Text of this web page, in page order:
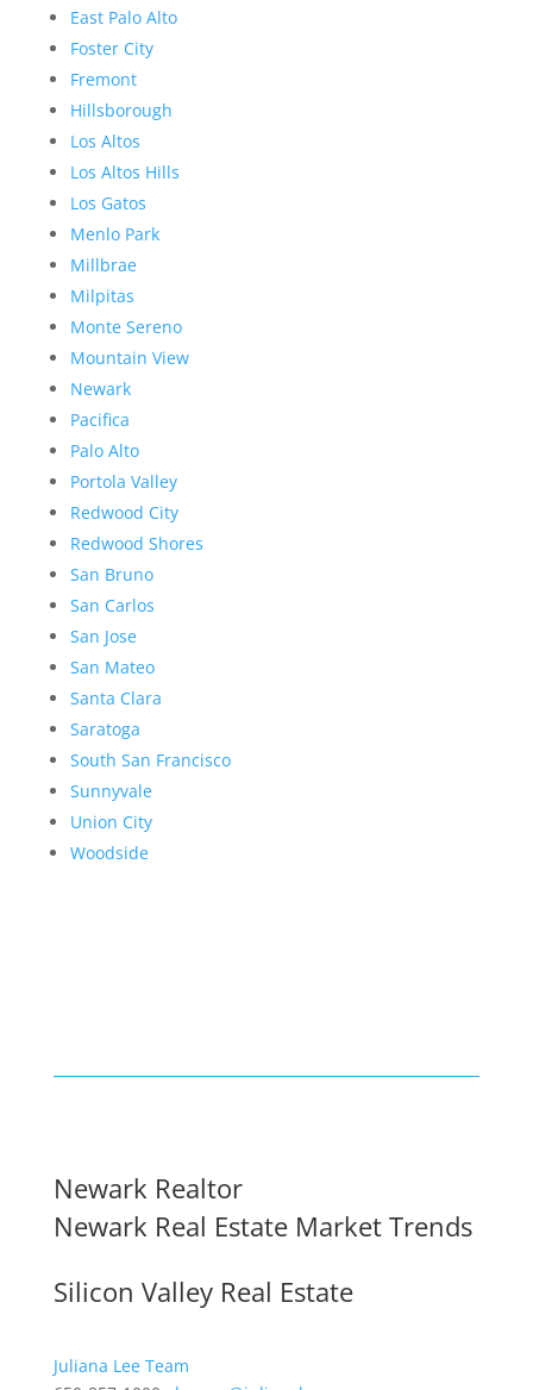
East Palo Alto
Foster City
Fremont
Hillsborough
Los Altos
Los Altos Hills
Los Gatos
Menlo Park
Millbrae
Milpitas
Monte Sereno
Mountain View
Newark
Pacifica
Palo Alto
Portola Valley
Redwood City
Redwood Shores
San Bruno
San Carlos
San Jose
San Mateo
Santa Clara
Saratoga
South San Francisco
Sunnyvale
Union City
Woodside
Newark Realtor
Newark Real Estate Market Trends
Silicon Valley Real Estate
Juliana Lee Team